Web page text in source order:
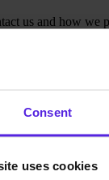
Consent
uses cookies
us and how we
us regarding